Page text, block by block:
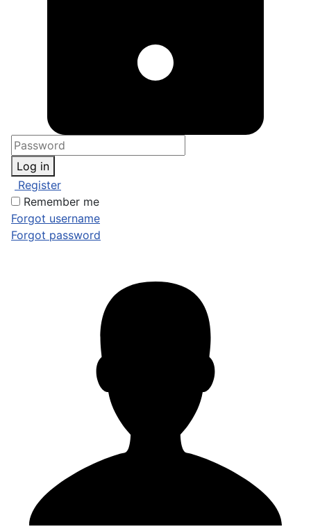
Log in
Register
Remember me
Forgot username
Forgot password